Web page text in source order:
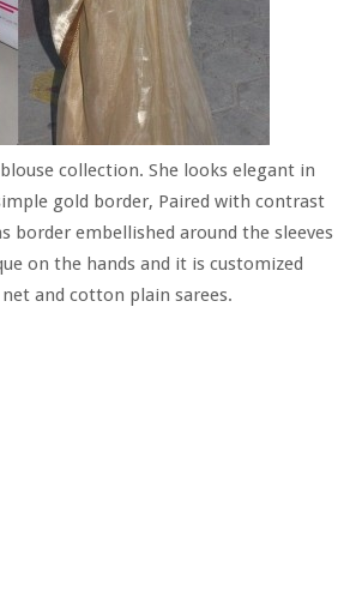
collection. She looks elegant in
gold border, Paired with contrast
border embellished around the sleeves
on the hands and it is customized
and cotton plain sarees.